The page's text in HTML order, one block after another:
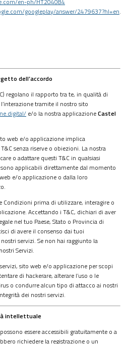
googleplay/answer/2479637?hl=en.
dell’accordo
regolano il rapporto tra te, in qualità di
tramite il nostro sito
e/o la nostra applicazioneCastel
web e/o applicazione implica
senza riserve o obiezioni. La nostra
o adattare questi T&C in qualsiasi
applicabili direttamente dal momento
e/o applicazione o dalla loro
Condizioni prima di utilizzare, interagire o
Accettando i T&C, dichiari di aver
nel tuo Paese, Stato o Provincia di
di avere il consenso dai tuoi
servizi. Se non hai raggiunto la
Servizi.
sito web e/o applicazione per scopi
di hackerare, alterare l’uso o le
o condurre alcun tipo di attacco ai nostri
dei nostri servizi.
intellettuale
essere accessibili gratuitamente o a
richiedere la registrazione o un